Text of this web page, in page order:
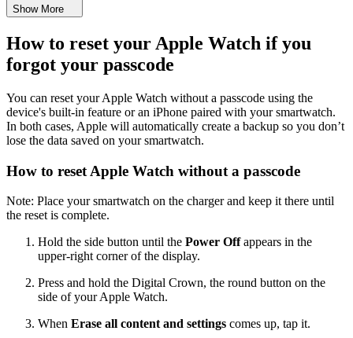
Show More
How to reset your Apple Watch if you
forgot your passcode
You can reset your Apple Watch without a passcode using the
device's built-in feature or an iPhone paired with your smartwatch.
In both cases, Apple will automatically create a backup so you don’t
lose the data saved on your smartwatch.
How to reset Apple Watch without a passcode
Note: Place your smartwatch on the charger and keep it there until
the reset is complete.
Hold the side button until the Power Offappears in the
upper-right corner of the display.
Press and hold the Digital Crown, the round button on the
side of your Apple Watch.
When Erase all content and settings comes up, tap it.